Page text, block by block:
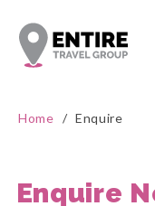
Home / Enquire
Enquire